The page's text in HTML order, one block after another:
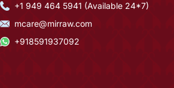
+1 949 464 5941 (Available 24*7)
mcare@mirraw.com
+918591937092